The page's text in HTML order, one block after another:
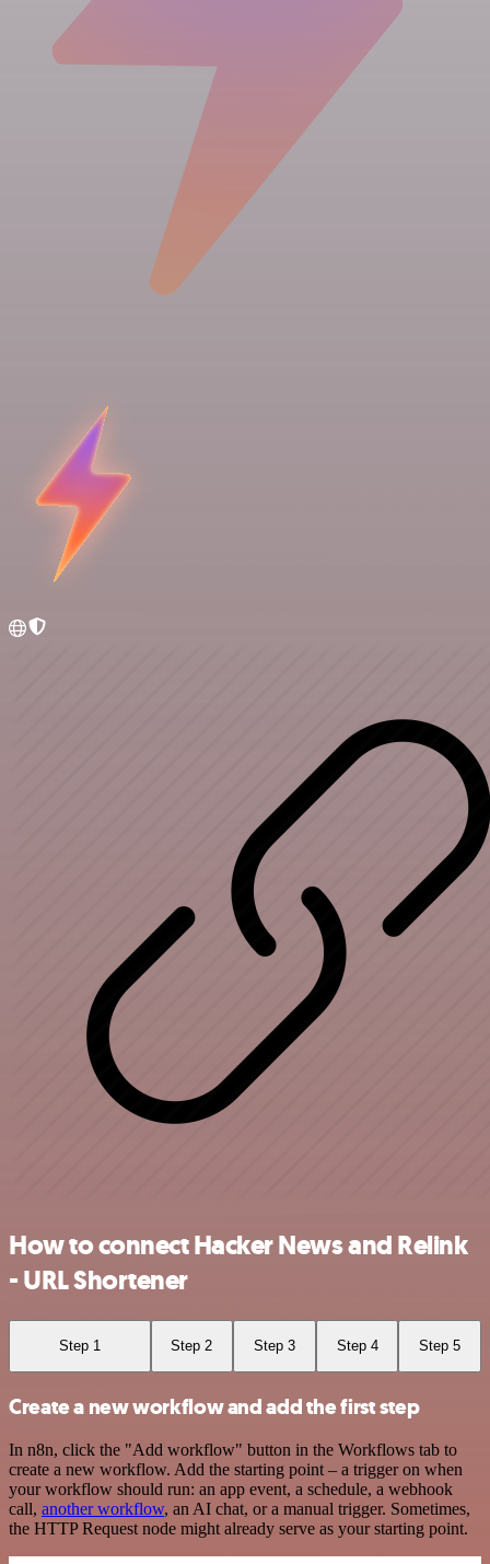
How to connect Hacker News and Relink
- URL Shortener
Step 1 Step 2 Step 3 Step 4 Step 5
Create a new workflow and add the first step
In n8n, click the "Add workflow" button in the Workflows tab to
create a new workflow. Add the starting point – a trigger on when
your workflow should run: an app event, a schedule, a webhook
call, another workflow, an AI chat, or a manual trigger. Sometimes,
the HTTP Request node might already serve as your starting point.